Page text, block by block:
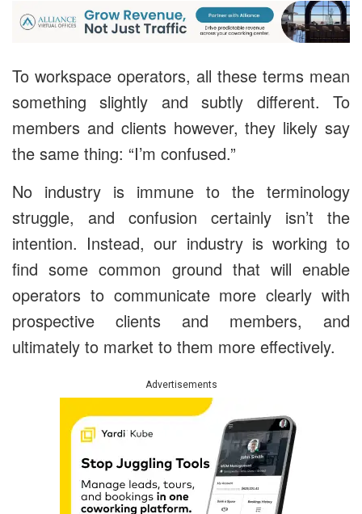
To workspace operators, all these terms mean
something slightly and subtly different. To
members and clients however, they likely say
the same thing: “I’m confused.”
No industry is immune to the terminology
struggle, and confusion certainly isn’t the
intention. Instead, our industry is working to
find some common ground that will enable
operators to communicate more clearly with
prospective clients and members, and
ultimately to market to them more effectively.
Advertisements